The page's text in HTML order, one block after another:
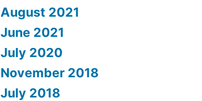
August 2021
June 2021
July 2020
November 2018
July 2018